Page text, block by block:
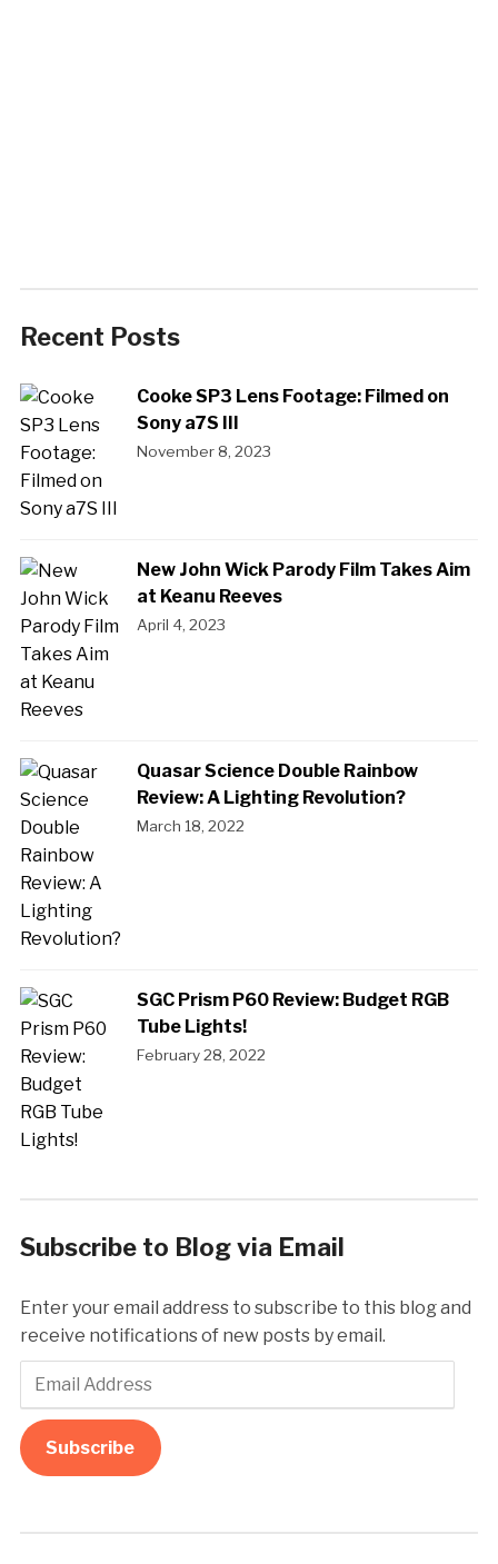
Recent Posts
Cooke SP3 Lens Footage: Filmed on
Sony a7S III
November 8, 2023
New John Wick Parody Film Takes Aim
at Keanu Reeves
April 4, 2023
Quasar Science Double Rainbow
Review: A Lighting Revolution?
March 18, 2022
SGC Prism P60 Review: Budget RGB
Tube Lights!
February 28, 2022
Subscribe to Blog via Email
Enter your email address to subscribe to this blog and
receive notifications of new posts by email.
Email
Subscribe